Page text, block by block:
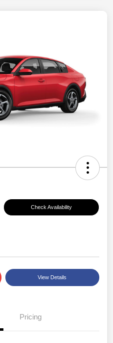
Check Availability
View Details
Pricing